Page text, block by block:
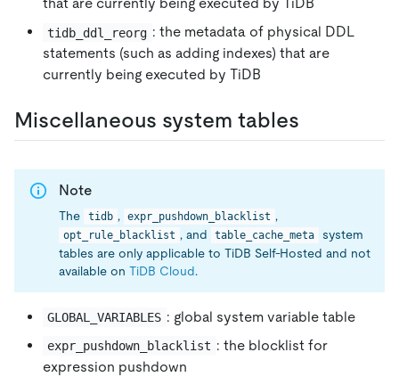
tidb_ddl_reorg : the metadata of physical DDL
statements (such as adding indexes) that are
currently being executed by TiDB
Miscellaneous system tables
Note
The tidb , expr_pushdown_blacklist ,
opt_rule_blacklist , and table_cache_meta
system
tables are only applicable to TiDB Self-Hosted and not
available on TiDB Cloud.
GLOBAL_VARIABLES : global system variable table
expr_pushdown_blacklist : the blocklist for
expression pushdown